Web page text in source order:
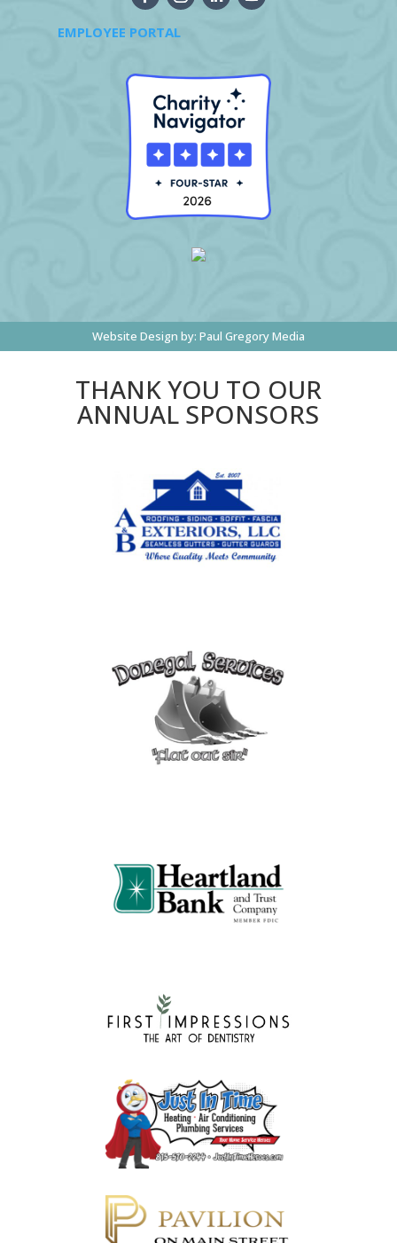
EMPLOYEE PORTAL
Website Design by: Paul Gregory Media
THANK YOU TO OUR
ANNUAL SPONSORS